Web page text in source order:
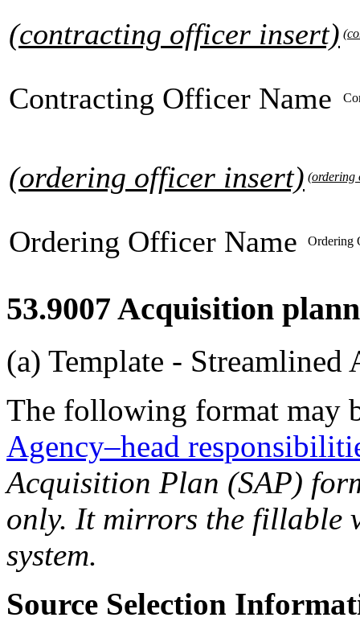
(contracting officer insert)
Contracting Officer Name
(ordering officer insert) (ordering
Ordering Officer Name Ordering
53.9007 Acquisition
(a) Template -
The following format may
Agency–head
Acquisition Plan (SAP)
only. It mirrors the fillable
system.
Source Selection